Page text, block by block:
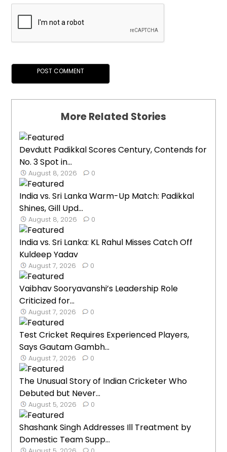
More Related Stories
Devdutt Padikkal Scores Century, Contends for
No. 3 Spot in...
August 8, 2026 0
India vs. Sri Lanka Warm-Up Match: Padikkal
Shines, Gill Upd...
August 8, 2026 0
India vs. Sri Lanka: KL Rahul Misses Catch Off
Kuldeep Yadav
August 7, 2026 0
Vaibhav Sooryavanshi’s Leadership Role
Criticized for...
August 7, 2026 0
Test Cricket Requires Experienced Players,
Says Gautam Gambh...
August 7, 2026 0
The Unusual Story of Indian Cricketer Who
Debuted but Never...
August 5, 2026 0
Shashank Singh Addresses Ill Treatment by
Domestic Team Supp...